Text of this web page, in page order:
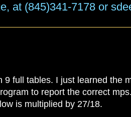
at (845)341-7178 or
full tables. I just learned the
to report the correct
is multiplied by 27/18.